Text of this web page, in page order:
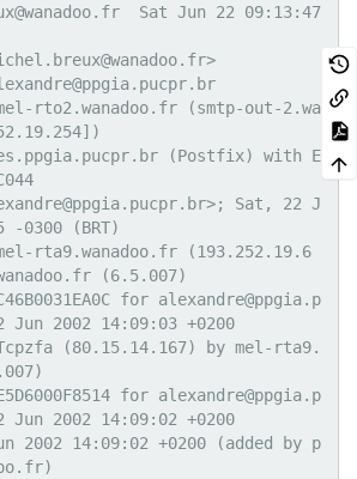
Sat Jun 22 09:13:47
rto2.wanadoo.fr (smtp-out-2.wa
-0300 (BRT)
rta9.wanadoo.fr (193.252.19.6
(6.5.007)
2002 14:09:03 +0200
(80.15.14.167) by mel-rta9.
2002 14:09:02 +0200
2002 14:09:02 +0200 (added by p